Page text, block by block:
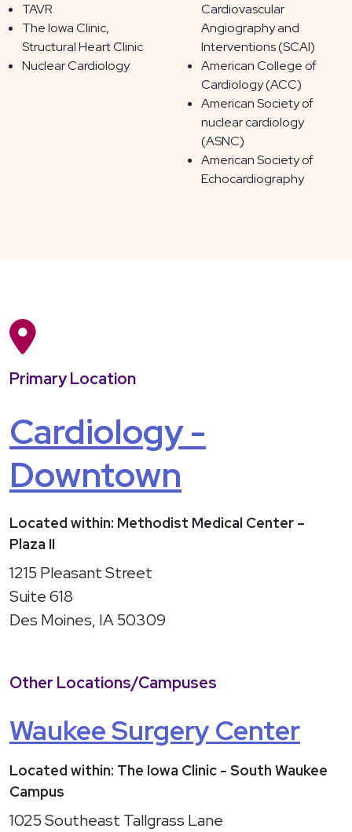
TAVR
The Iowa Clinic,
Structural Heart Clinic
Nuclear Cardiology
Cardiovascular
Angiography and
Interventions (SCAI)
American College of
Cardiology (ACC)
American Society of
nuclear cardiology
(ASNC)
American Society of
Echocardiography
Primary Location
Cardiology -
Downtown
Located within: Methodist Medical Center –
Plaza II
1215 Pleasant Street
Suite 618
Des Moines, IA 50309
Other Locations/Campuses
Waukee Surgery Center
Located within: The Iowa Clinic - South Waukee
Campus
1025 Southeast Tallgrass Lane